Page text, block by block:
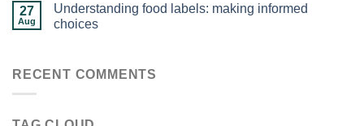
27
Aug
Understanding food labels: making informed
choices
RECENT COMMENTS